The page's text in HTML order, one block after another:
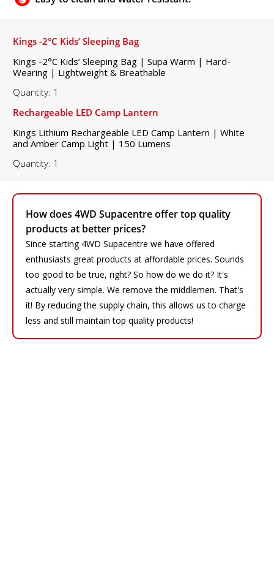
How does 4WD Supacentre offer top quality
products at better prices?
Since starting 4WD Supacentre we have offered
enthusiasts great products at affordable prices. Sounds
too good to be true, right? So how do we do it? It's
actually very simple. We remove the middlemen. That's
it! By reducing the supply chain, this allows us to charge
less and still maintain top quality products!
Kings -2°C Kids’ Sleeping Bag
Kings -2°C Kids’ Sleeping Bag | Supa Warm | Hard-
Wearing | Lightweight & Breathable
Quantity: 1
Rechargeable LED Camp Lantern
Kings Lithium Rechargeable LED Camp Lantern | White
and Amber Camp Light | 150 Lumens
Quantity: 1